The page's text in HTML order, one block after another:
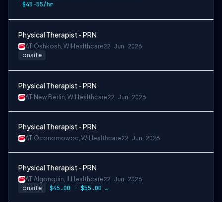
$45-55/hr
Physical Therapist - PRN
ATI Oshkosh, WI Healthcare22 Jun 2026
onsite
Physical Therapist - PRN
ATI New Berlin, WI Healthcare22 Jun 2026
Physical Therapist - PRN
ATI Oconomowoc, WI Healthcare22 Jun 2026
Physical Therapist - PRN
ATI Algonquin, ILHealthcare22 Jun 2026
onsite $45.00 - $55.00 per hour